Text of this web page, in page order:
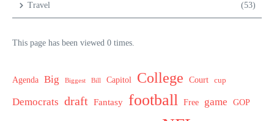
Travel (53)
This page has been viewed 0 times.
Agenda Big Biggest Bill Capitol College Court cup
Democrats draft Fantasy football Free game GOP